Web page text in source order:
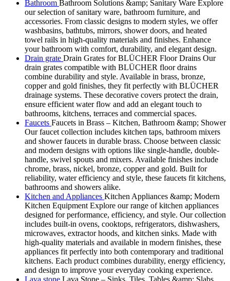
Bathroom Bathroom Solutions &amp; Sanitary Ware Explore
our selection of sanitary ware, bathroom furniture, and
accessories. From classic designs to modern styles, we offer
washbasins, bathtubs, mirrors, shower doors, and heated
towel rails in high-quality materials and finishes. Enhance
your bathroom with comfort, durability, and elegant design.
Drain grate Drain Grates for BLÜCHER Floor Drains Our
drain grates compatible with BLÜCHER floor drains
combine durability and style. Available in brass, bronze,
copper and gold finishes, they fit perfectly with BLÜCHER
drainage systems. These decorative covers protect the drain,
ensure efficient water flow and add an elegant touch to
bathrooms, kitchens, terraces and commercial spaces.
Faucets Faucets in Brass – Kitchen, Bathroom &amp; Shower
Our faucet collection includes kitchen taps, bathroom mixers
and shower faucets in durable brass. Choose between classic
and modern designs with options like single-handle, double-
handle, swivel spouts and mixers. Available finishes include
chrome, brass, nickel, bronze, copper and gold. Built for
reliability, water efficiency and style, these faucets fit kitchens,
bathrooms and showers alike.
Kitchen and Appliances Kitchen Appliances &amp; Modern
Kitchen Equipment Explore our range of kitchen appliances
designed for performance, efficiency, and style. Our collection
includes built-in ovens, cooktops, refrigerators, dishwashers,
microwaves, extractor hoods, and kitchen sinks. Made with
high-quality materials and available in modern finishes, these
appliances fit perfectly into both contemporary and traditional
kitchens. Each product combines durability, energy efficiency,
and design to improve your everyday cooking experience.